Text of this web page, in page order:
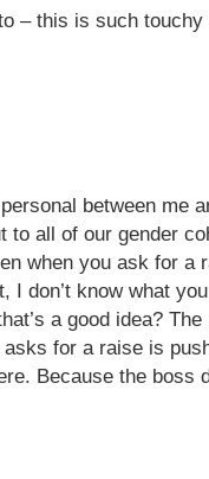
– this is such
between me
to all of our gender
when you ask for a
I don’t know what
a good idea?
for a raise is
Because the boss